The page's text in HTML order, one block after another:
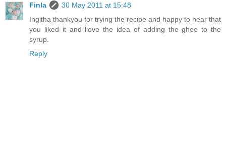
Finla
30 May 2011 at 15:48
Ingitha thankyou for trying the recipe and happy to hear that
you liked it and liove the idea of adding the ghee to the
syrup.
Reply